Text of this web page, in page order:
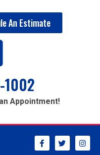
An Estimate
1002
Appointment!